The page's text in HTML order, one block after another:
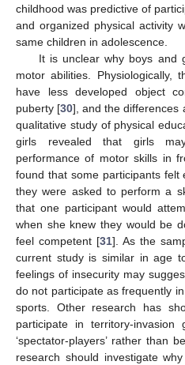
childhood was predictive of
and organized physical activity
same children in adolescence.
It is unclear why boys and
motor abilities.
have less developed object
puberty [30], and the differences
qualitative study of physical
girls revealed that girls
performance of motor skills in
found that some participants felt
they were asked to perform a
that one participant would
when she knew they would be
feel competent [31]. As the
current study is similar in age
feelings of insecurity may
do not participate as frequently
sports. Other research has
participate in territory-
‘spectator-players’ rather than
research should investigate